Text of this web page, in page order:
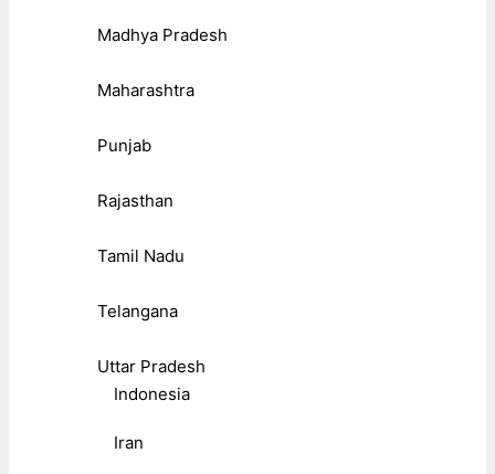
Madhya Pradesh
Maharashtra
Punjab
Rajasthan
Tamil Nadu
Telangana
Uttar Pradesh
Indonesia
Iran